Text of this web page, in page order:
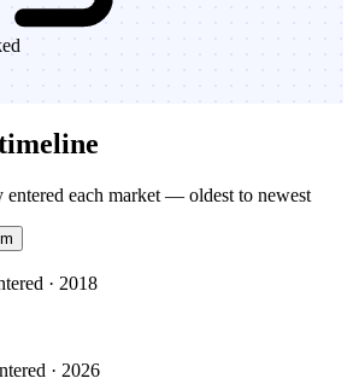
entered each market — oldest to newest
· 2018
· 2026